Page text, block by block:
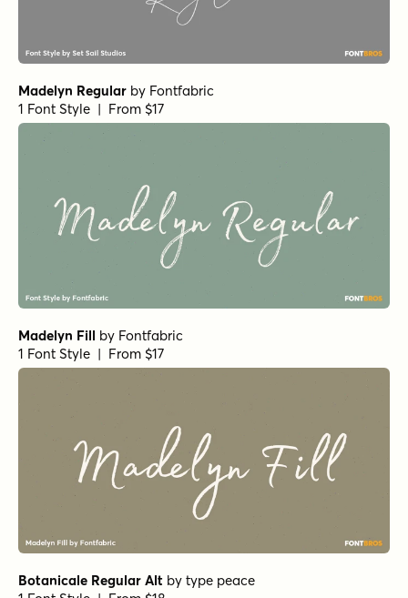
Madelyn Regular by Fontfabric
1 Font Style | From $17
Madelyn Fill by Fontfabric
1 Font Style | From $17
Botanicale Regular Alt by type peace